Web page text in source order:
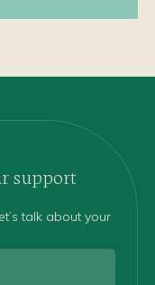
support
talk about your